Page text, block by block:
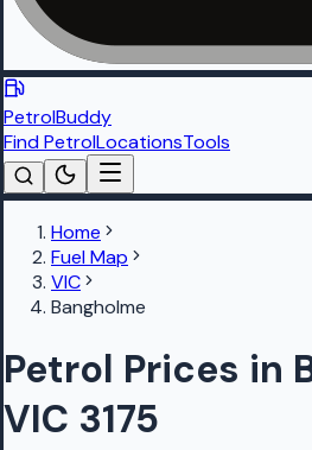
PetrolBuddy
Find PetrolLocationsTools
Home
Fuel Map
VIC
Bangholme
Petrol Prices in
VIC 3175